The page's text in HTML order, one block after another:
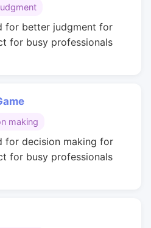
for better judgment for
for busy professionals
making
for decision making for
for busy professionals